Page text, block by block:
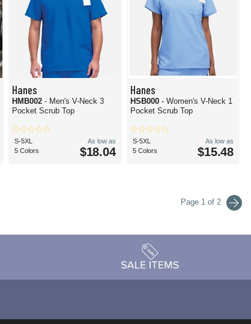
Hanes
HMB002- Men's V-Neck 3
Pocket Scrub Top
S-5XL
5 Colors
As low as
$18.04
Hanes
HSB000 - Women's V-Neck 1
Pocket Scrub Top
S-5XL
5 Colors
As low as
$15.48
Page 1 of 2